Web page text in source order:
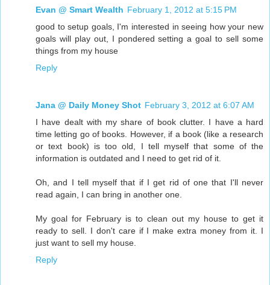
Evan @ Smart Wealth February 1, 2012 at 5:15 PM
good to setup goals, I'm interested in seeing how your new
goals will play out, I pondered setting a goal to sell some
things from my house
Reply
Jana @ Daily Money Shot February 3, 2012 at 6:07 AM
I have dealt with my share of book clutter. I have a hard
time letting go of books. However, if a book (like a research
or text book) is too old, I tell myself that some of the
information is outdated and I need to get rid of it.
Oh, and I tell myself that if I get rid of one that I'll never
read again, I can bring in another one.
My goal for February is to clean out my house to get it
ready to sell. I don't care if I make extra money from it. I
just want to sell my house.
Reply